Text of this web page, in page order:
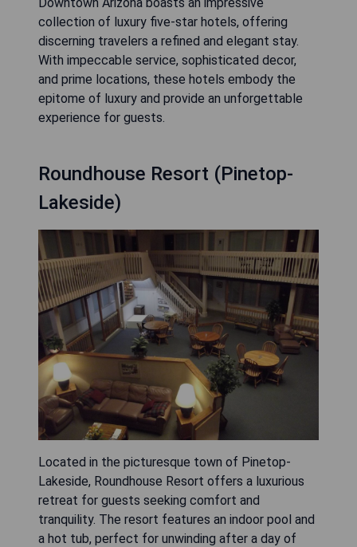
collection of luxury five-star hotels, offering
discerning travelers a refined and elegant stay.
With impeccable service, sophisticated decor,
and prime locations, these hotels embody the
epitome of luxury and provide an unforgettable
experience for guests.
Roundhouse Resort (Pinetop-
Lakeside)
Located in the picturesque town of Pinetop-
Lakeside, Roundhouse Resort offers a luxurious
retreat for guests seeking comfort and
tranquility. The resort features an indoor pool and
a hot tub, perfect for unwinding after a day of